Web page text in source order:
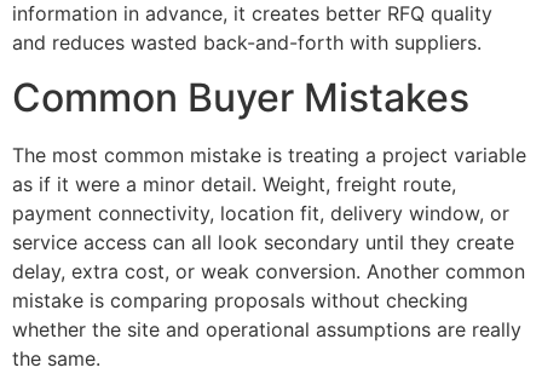
information in advance, it creates better RFQ quality
and reduces wasted back-and-forth with suppliers.
Common Buyer Mistakes
The most common mistake is treating a project variable
as if it were a minor detail. Weight, freight route,
payment connectivity, location fit, delivery window, or
service access can all look secondary until they create
delay, extra cost, or weak conversion. Another common
mistake is comparing proposals without checking
whether the site and operational assumptions are really
the same.